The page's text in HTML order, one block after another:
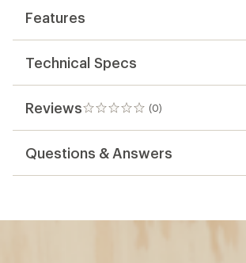
Features
Technical Specs
Reviews (0)
0
reviews
Questions & Answers